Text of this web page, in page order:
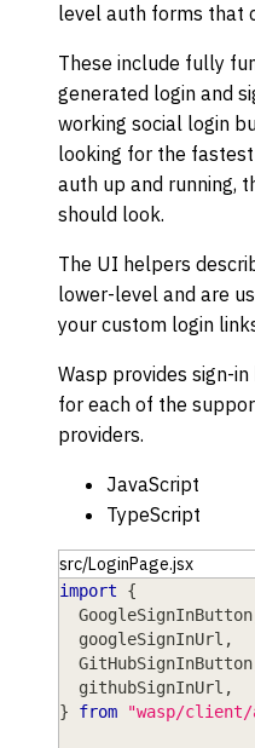
level auth forms that
These include fully
generated login and
working social login
looking for the
auth up and running,
should look.
The UI helpers
lower-level and are
your custom login
Wasp provides sign-
for each of the
providers.
JavaScript
TypeScript
src/LoginPage.jsx
import
{
GoogleSignInButton
  googleSignInUrl
,
GitHubSignInButton
  githubSignInUrl
,
}
from "wasp/client/